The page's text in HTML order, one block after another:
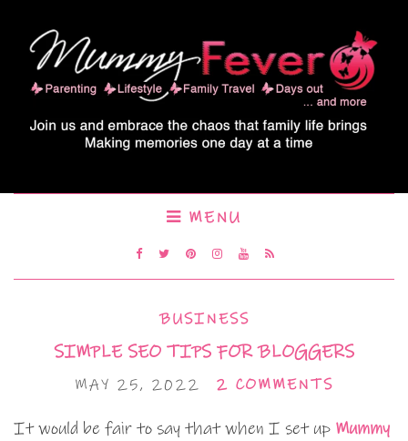
MENU
BUSINESS
SIMPLE SEO TIPS FOR BLOGGERS
MAY 25, 2022 2 COMMENTS
It would be fair to say that when I set up Mummy